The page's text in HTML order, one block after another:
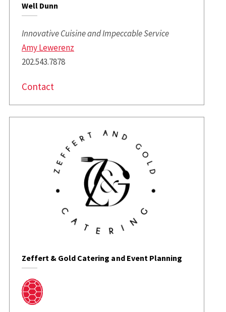
Well Dunn
Innovative Cuisine and Impeccable Service
Amy Lewerenz
202.543.7878
Contact
Zeffert & Gold Catering and Event Planning